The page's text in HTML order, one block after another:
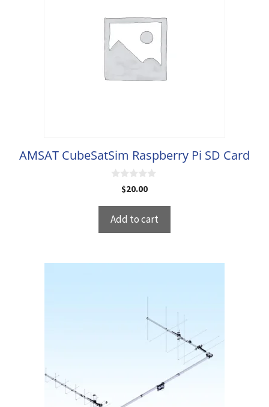
AMSAT CubeSatSim Raspberry Pi SD Card
o
5
$20.00
Add to cart